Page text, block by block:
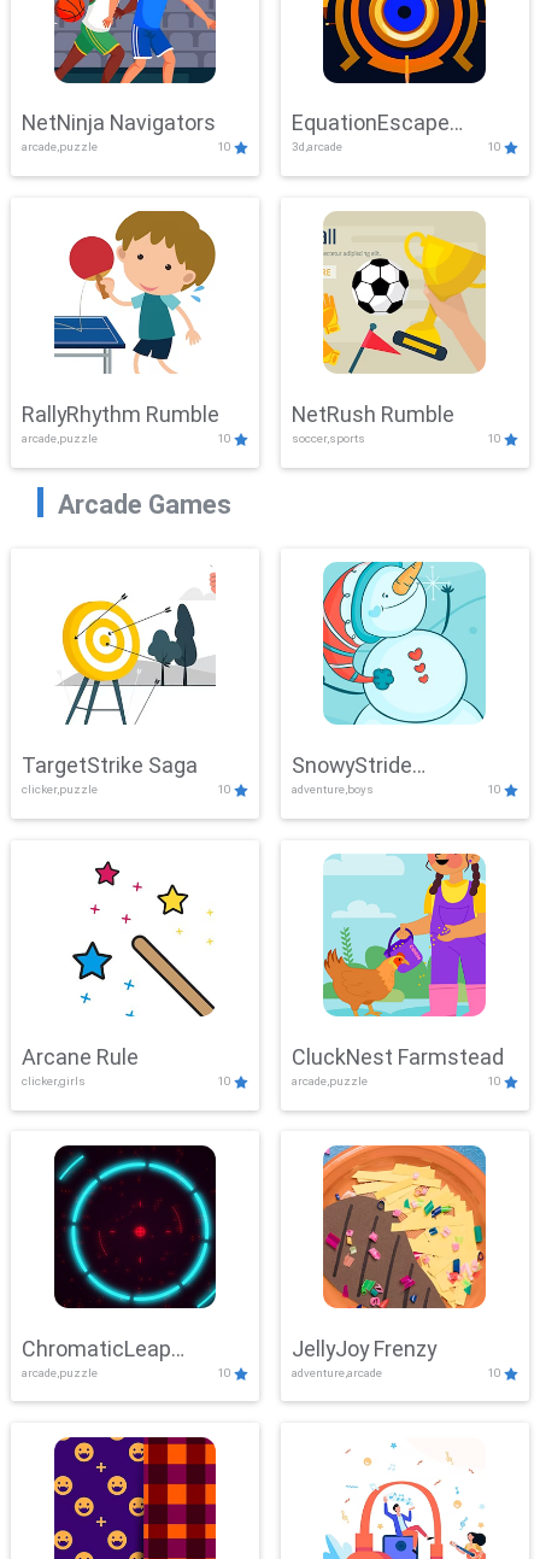
NetNinja Navigators
arcade,puzzle 10
EquationEscape
Adventure
3d,arcade 10
RallyRhythm Rumble
arcade,puzzle 10
NetRush Rumble
soccer,sports 10
Arcade Games
TargetStrike Saga
clicker,puzzle 10
SnowyStride
Showdown
adventure,boys 10
Arcane Rule
clicker,girls 10
CluckNest Farmstead
arcade,puzzle 10
ChromaticLeap
Showdown
arcade,puzzle 10
JellyJoy Frenzy
adventure,arcade 10